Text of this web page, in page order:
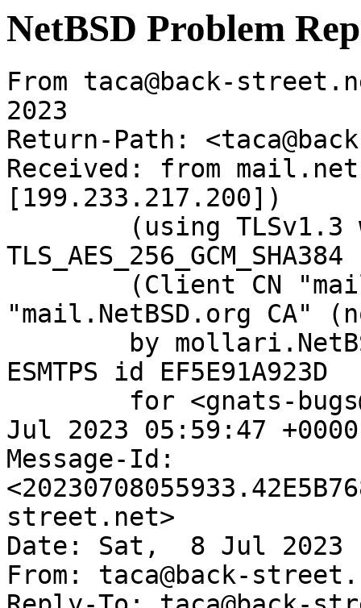
NetBSD Problem
From taca@back-
2023
Return-Path:
Received: from
[199.233.217.200])
"mail.NetBSD.org CA"
ESMTPS id EF5E91A923D
Jul 2023 05:59:47
Message-Id:
street.net>
Date: Sat,  8 Jul 2023
From: taca@back-